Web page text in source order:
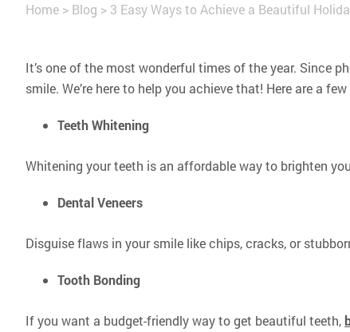
Home > Blog > 3 Easy Ways to Achieve a Beautiful
It’s one of the most wonderful times of the year. Since
smile. We’re here to help you achieve that! Here are a
Teeth Whitening
Whitening your teeth is an affordable way to brighten
Dental Veneers
Disguise flaws in your smile like chips, cracks, or
Tooth Bonding
If you want a budget-friendly way to get beautiful teeth,